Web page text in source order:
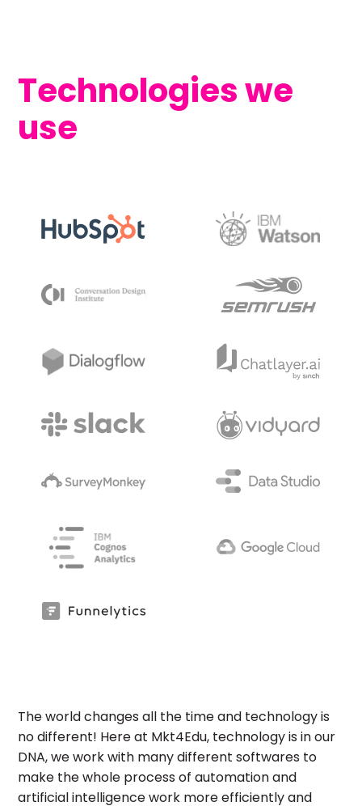
Technologies we
use
The world changes all the time and technology is
no different! Here at Mkt4Edu, technology is in our
DNA, we work with many different softwares to
make the whole process of automation and
artificial intelligence work more efficiently and